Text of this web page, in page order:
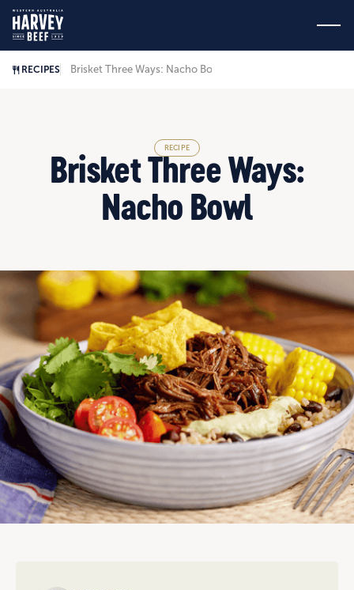
RECIPES Brisket Three Ways: Nacho Bowl
RECIPE
Brisket Three Ways:
Nacho Bowl